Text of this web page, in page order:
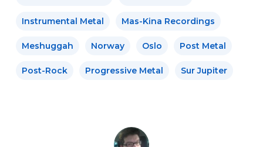
Instrumental Metal Mas-Kina Recordings
Meshuggah Norway Oslo Post Metal
Post-Rock Progressive Metal Sur Jupiter